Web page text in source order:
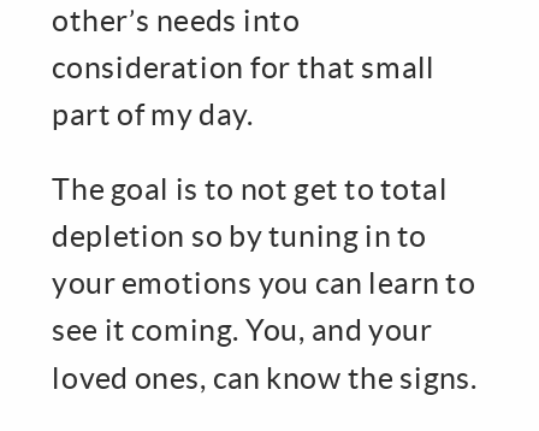
other’s needs into
consideration for that small
part of my day.
The goal is to not get to total
depletion so by tuning in to
your emotions you can learn to
see it coming. You, and your
loved ones, can know the signs.